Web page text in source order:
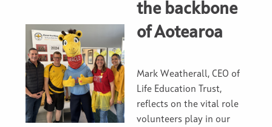
the backbone
of Aotearoa
Mark Weatherall, CEO of
Life Education Trust,
reflects on the vital role
volunteers play in our